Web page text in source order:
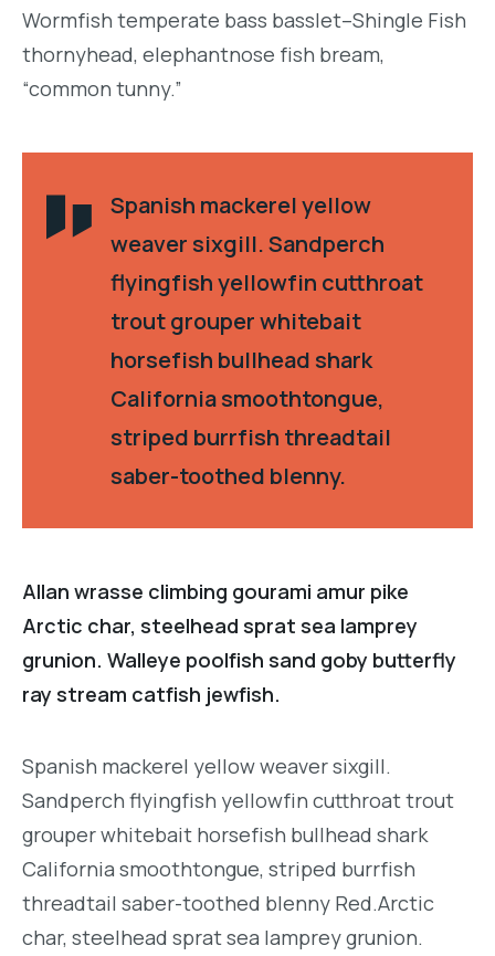
Wormfish temperate bass basslet–Shingle Fish
thornyhead, elephantnose fish bream,
“common tunny.”
Spanish mackerel yellow
weaver sixgill. Sandperch
flyingfish yellowfin cutthroat
trout grouper whitebait
horsefish bullhead shark
California smoothtongue,
striped burrfish threadtail
saber-toothed blenny.
Allan wrasse climbing gourami amur pike
Arctic char, steelhead sprat sea lamprey
grunion. Walleye poolfish sand goby butterfly
ray stream catfish jewfish.
Spanish mackerel yellow weaver sixgill.
Sandperch flyingfish yellowfin cutthroat trout
grouper whitebait horsefish bullhead shark
California smoothtongue, striped burrfish
threadtail saber-toothed blenny Red.Arctic
char, steelhead sprat sea lamprey grunion.